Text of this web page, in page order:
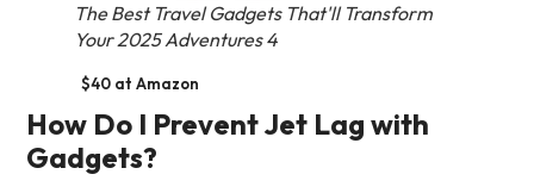
The Best Travel Gadgets That'll Transform
Your 2025 Adventures 4
$40 at Amazon
How Do I Prevent Jet Lag with
Gadgets?